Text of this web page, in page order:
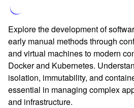
Explore the development of
early manual methods through
and virtual machines to modern
Docker and Kubernetes.
isolation, immutability, and
essential in managing complex
and infrastructure.